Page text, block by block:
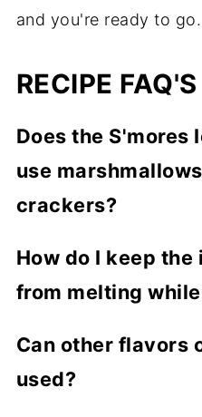
and you're ready to go.
RECIPE FAQ'S
Does the S'mores
use
crackers?
the marshmallows
just in a different
How do I keep
from melting
next one is put on.
Can other flavors
used?